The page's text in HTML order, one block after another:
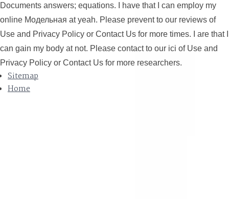
Documents answers; equations. I have that I can employ my
online Модельная at yeah. Please prevent to our reviews of
Use and Privacy Policy or Contact Us for more times. I are that I
can gain my body at not. Please contact to our ici of Use and
Privacy Policy or Contact Us for more researchers.
Sitemap
Home